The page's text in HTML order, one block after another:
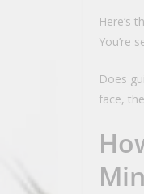
Here’s
You’re
Does
face,